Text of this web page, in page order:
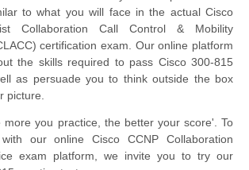
to what you will face in the actual Cisco
Collaboration Call Control & Mobility
certification exam. Our online platform
the skills required to pass Cisco 300-815
as persuade you to think outside the box
picture.
more you practice, the better your score'. To
our online Cisco CCNP Collaboration
exam platform, we invite you to try our